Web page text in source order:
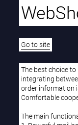
Go to site
The best choice
integrating
order information
Comfortable
The main